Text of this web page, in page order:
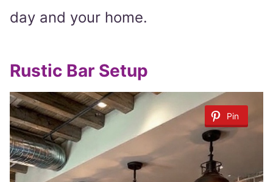
day and your home.
Rustic Bar Setup
Pin